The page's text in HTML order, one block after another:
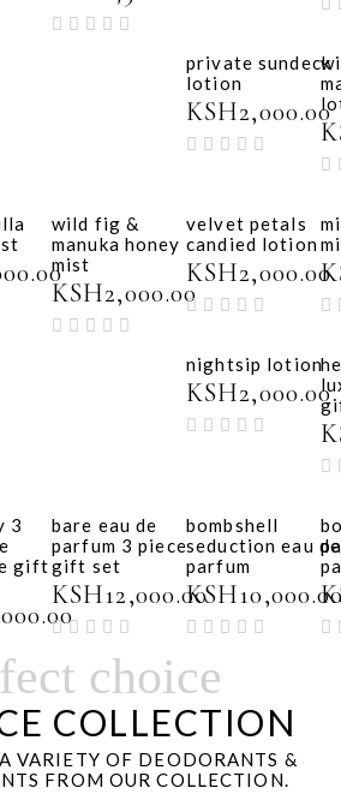
private sundeck
lotion
KSH2,000.00
wild fig &
manuka honey
mist
KSH2,000.00
velvet petals
candied lotion
KSH2,000.00
nightsip lotion
KSH2,000.00
3
gift
bare eau de
parfum 3 piece
gift set
KSH12,000.00
bombshell
seduction eau de
parfum
KSH
choice
COLLECTION
VARIETY OF DEODORANTS &
FROM OUR COLLECTION.